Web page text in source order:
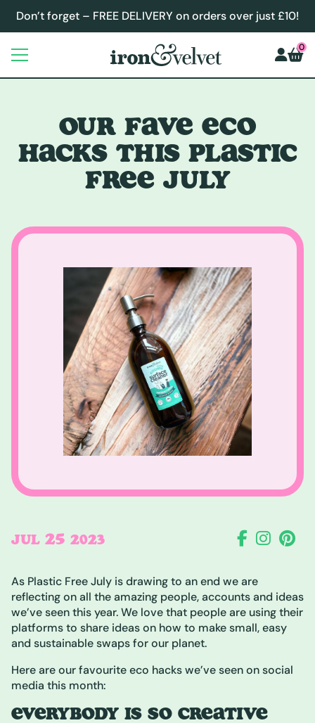
Don’t forget – FREE DELIVERY on orders over just £10!
0
OUR FAVE ECO
HACKS THIS PLASTIC
FREE JULY
JUL 25 2023
As Plastic Free July is drawing to an end we are
reflecting on all the amazing people, accounts and ideas
we’ve seen this year. We love that people are using their
platforms to share ideas on how to make small, easy
and sustainable swaps for our planet.
Here are our favourite eco hacks we’ve seen on social
media this month:
EVERYBODY IS SO CREATIVE